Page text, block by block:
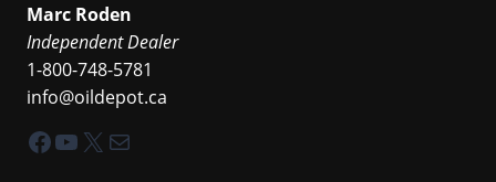
Marc Roden
Independent Dealer
1-800-748-5781
info@oildepot.ca
Facebook
YouTube
X Mail